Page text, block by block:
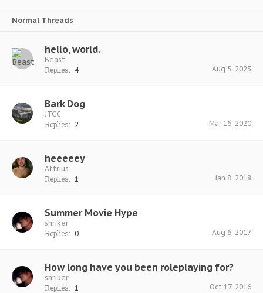
Normal Threads
hello, world.
Beast
Replies: 4 Aug 5, 2023
Bark Dog
JTCC
Replies: 2 Mar 16, 2020
heeeeey
Attrius
Replies: 1 Jan 8, 2018
Summer Movie Hype
shriker
Replies: 0 Aug 6, 2017
How long have you been roleplaying for?
shriker
Replies: 1 Oct 17, 2016